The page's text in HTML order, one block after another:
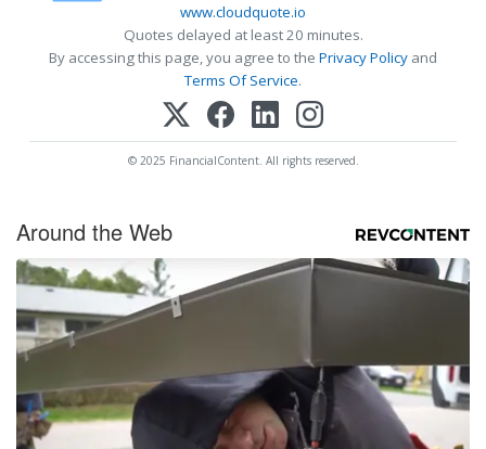
www.cloudquote.io
Quotes delayed at least 20 minutes.
By accessing this page, you agree to the Privacy Policy and
Terms Of Service.
© 2025 FinancialContent. All rights reserved.
Around the Web